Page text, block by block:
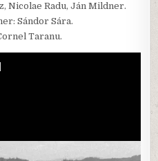
Nicolae Radu, Ján Mildner.
Sándor Sára.
Taranu.